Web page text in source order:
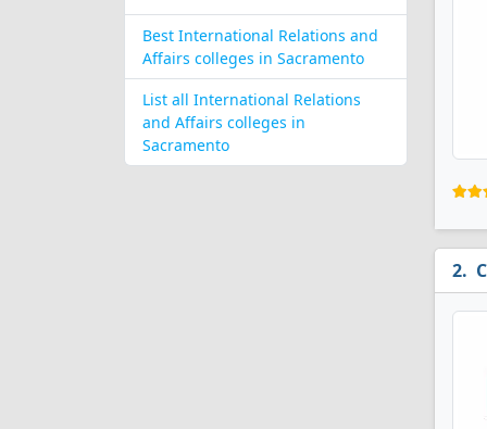
Best International Relations and
Affairs colleges in Sacramento
List all International Relations
and Affairs colleges in
Sacramento